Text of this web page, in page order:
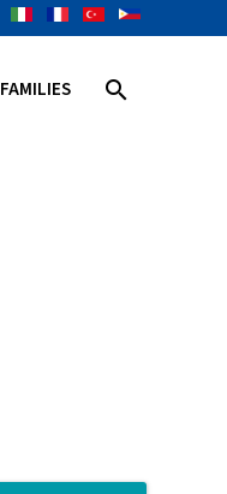
FAMILIES search